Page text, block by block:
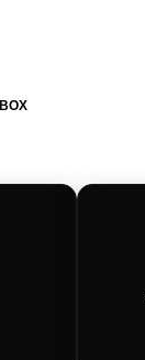
BOX